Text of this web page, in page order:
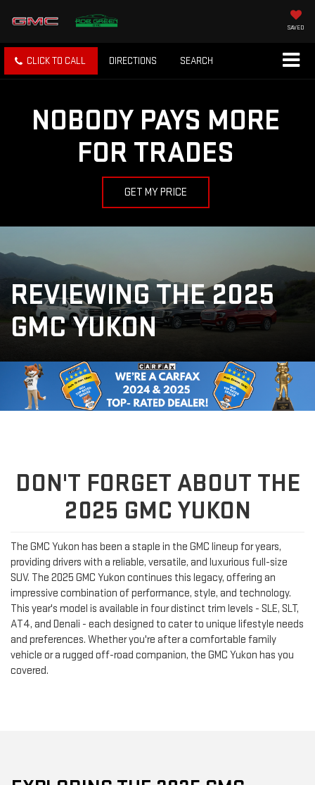
SAVED
CLICK TO CALL DIRECTIONS SEARCH
NOBODY PAYS MORE
FOR TRADES
GET MY PRICE
REVIEWING THE 2025
GMC YUKON
DON'T FORGET ABOUT THE
2025 GMC YUKON
The GMC Yukon has been a staple in the GMC lineup for years,
providing drivers with a reliable, versatile, and luxurious full-size
SUV. The 2025 GMC Yukon continues this legacy, offering an
impressive combination of performance, style, and technology.
This year's model is available in four distinct trim levels - SLE, SLT,
AT4, and Denali - each designed to cater to unique lifestyle needs
and preferences. Whether you're after a comfortable family
vehicle or a rugged off-road companion, the GMC Yukon has you
covered.